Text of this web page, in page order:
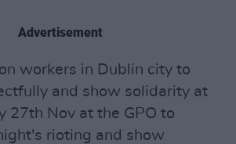
Advertisement
workers in Dublin city to
and show solidarity at
27th Nov at the GPO to
rioting and show